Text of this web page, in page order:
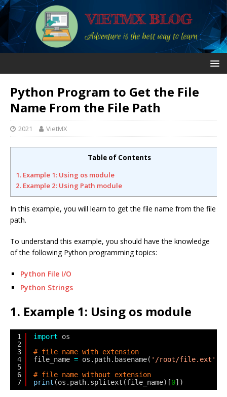
Python Program to Get the File
Name From the File Path
2021 VietMX
Table of Contents
1. Example 1: Using os module
2. Example 2: Using Path module
In this example, you will learn to get the file name from the file
path.
To understand this example, you should have the knowledge
of the following Python programming topics:
Python File I/O
Python Strings
1. Example 1: Using os module
1
2
3
4
5
6
7
import
os
# file name with extension
file_name = os.path.basename( '/root/file.ext'
# file name without extension
print (os.path.splitext(file_name)[0])